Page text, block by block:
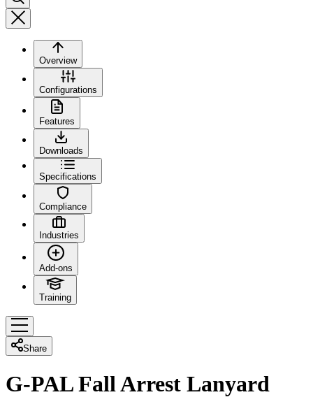
Overview
Configurations
Features
Downloads
Specifications
Compliance
Industries
Add-ons
Training
Share
G-PAL Fall Arrest Lanyard